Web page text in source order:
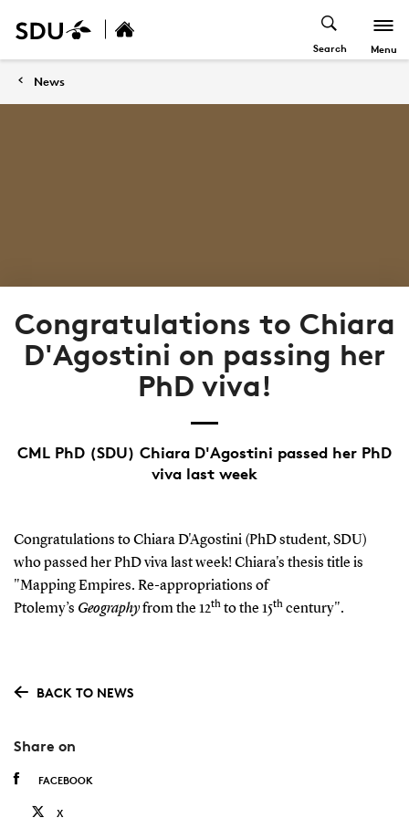
Search Menu
News
Congratulations to Chiara
D'Agostini on passing her
PhD viva!
CML PhD (SDU) Chiara D'Agostini passed her PhD
viva last week
Congratulations to Chiara D'Agostini (PhD student, SDU)
who passed her PhD viva last week! Chiara's thesis title is
"Mapping Empires. Re-appropriations of
Ptolemy’s Geographyfrom the 12thto the 15thcentury".
BACK TO NEWS
Share on
FACEBOOK
X